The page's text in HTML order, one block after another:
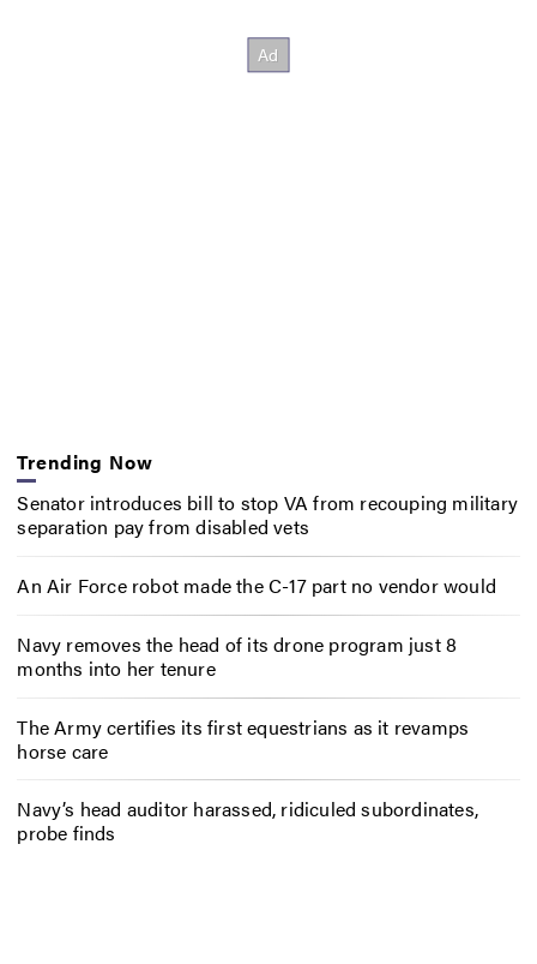
Trending Now
Senator introduces bill to stop VA from recouping military
separation pay from disabled vets
An Air Force robot made the C-17 part no vendor would
Navy removes the head of its drone program just 8
months into her tenure
The Army certifies its first equestrians as it revamps
horse care
Navy’s head auditor harassed, ridiculed subordinates,
probe finds